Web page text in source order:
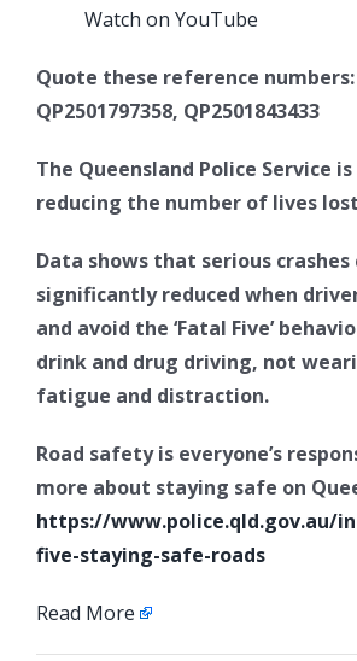
Watch on YouTube
Quote these reference numbers:
QP2501797358, QP2501843433
The Queensland Police Service
reducing the number of lives
Data shows that serious crashes
significantly reduced when
and avoid the ‘Fatal Five’
drink and drug driving, not
fatigue and distraction.
Road safety is everyone’s
more about staying safe on
https://www.police.qld.gov.au/
five-staying-safe-roads
Read More